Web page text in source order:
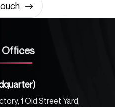
Offices
1 Old Street Yard,